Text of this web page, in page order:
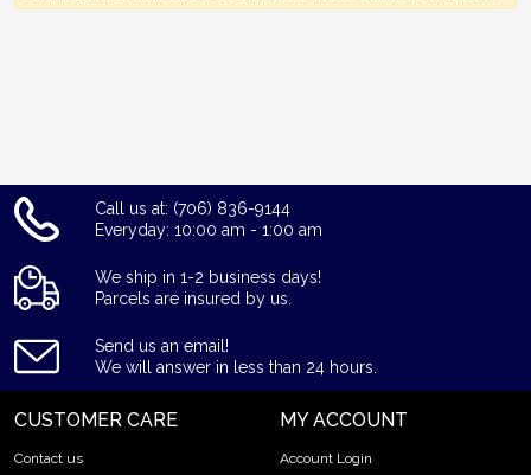
Call us at: (706) 836-9144
Everyday: 10:00 am - 1:00 am
We ship in 1-2 business days!
Parcels are insured by us.
Send us an email!
We will answer in less than 24 hours.
CUSTOMER CARE
Contact us
MY ACCOUNT
Account Login